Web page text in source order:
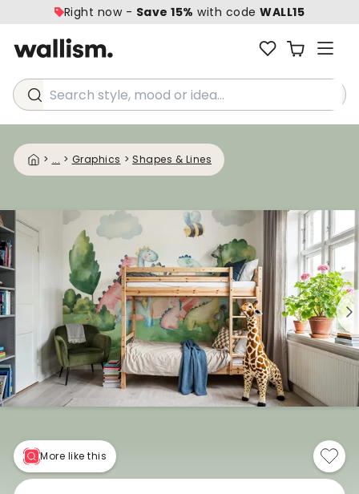
Right now - Save 15% with codeWALL15
Search style, mood or idea...
> ... > Graphics > Shapes & Lines
More like this